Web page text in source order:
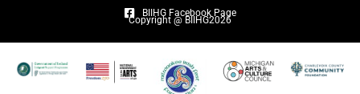
BIIHG Facebook Page
Copyright @ BIIHG2026